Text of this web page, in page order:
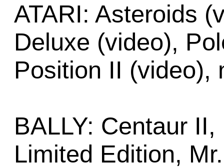
ATARI: Asteroids
Deluxe (video),
Position II (video),
BALLY: Centaur
Limited Edition,